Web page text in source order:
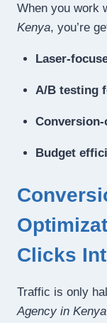
When you work
Kenya, you’re
Laser-
A/B testing
Budget
Clicks
Traffic is only
Agency in Kenya